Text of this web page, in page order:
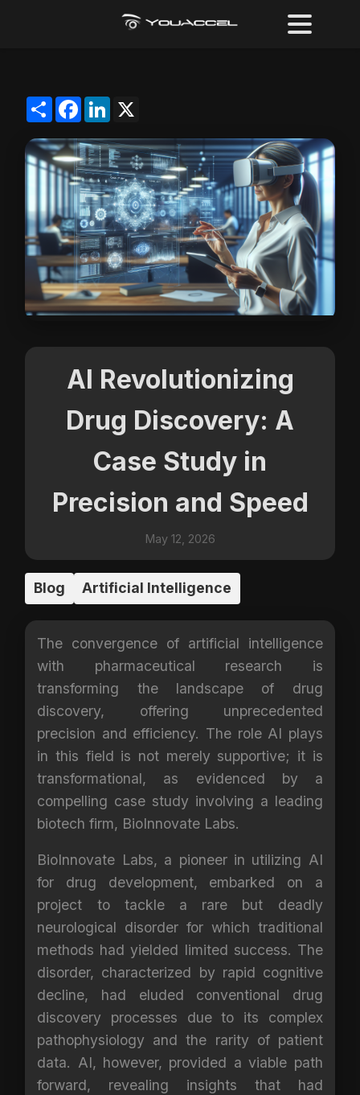
ShareFacebookLinkedIn
AI Revolutionizing
Drug Discovery: A
Case Study in
Precision and Speed
May 12, 2026
Blog Artificial Intelligence
The convergence of artificial intelligence
with pharmaceutical research is
transforming the landscape of drug
discovery, offering unprecedented
precision and efficiency. The role AI plays
in this field is not merely supportive; it is
transformational, as evidenced by a
compelling case study involving a leading
biotech firm, BioInnovate Labs.
BioInnovate Labs, a pioneer in utilizing AI
for drug development, embarked on a
project to tackle a rare but deadly
neurological disorder for which traditional
methods had yielded limited success. The
disorder, characterized by rapid cognitive
decline, had eluded conventional drug
discovery processes due to its complex
pathophysiology and the rarity of patient
data. AI, however, provided a viable path
forward, revealing insights that had